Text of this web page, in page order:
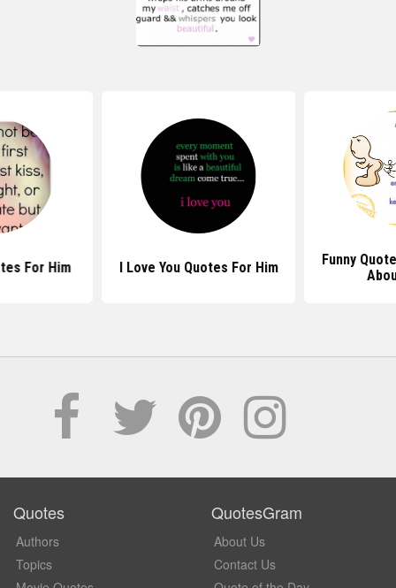
For Him I Love You Quotes For Him
Funny
Quotes
Authors
Topics
QuotesGram
About Us
Contact Us